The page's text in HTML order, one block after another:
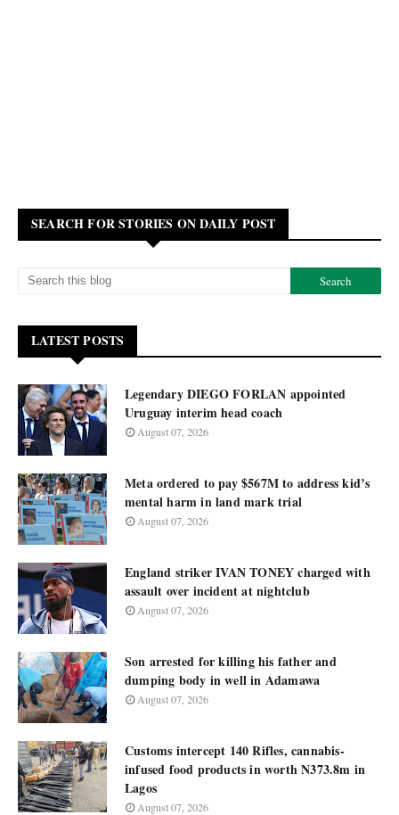
SEARCH FOR STORIES ON DAILY POST
LATEST POSTS
Legendary DIEGO FORLAN appointed
Uruguay interim head coach
August 07, 2026
Meta ordered to pay $567M to address kid’s
mental harm in land mark trial
August 07, 2026
England striker IVAN TONEY charged with
assault over incident at nightclub
August 07, 2026
Son arrested for killing his father and
dumping body in well in Adamawa
August 07, 2026
Customs intercept 140 Rifles, cannabis-
infused food products in worth N373.8m in
Lagos
August 07, 2026